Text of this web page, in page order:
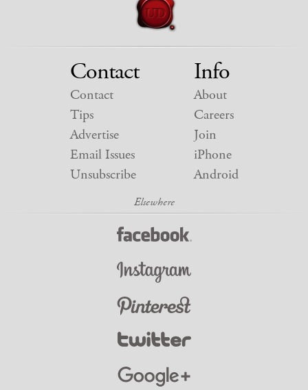
Contact
Contact
Tips
Advertise
Email Issues
Unsubscribe
Info
About
Careers
Join
iPhone
Android